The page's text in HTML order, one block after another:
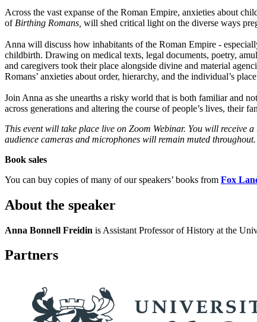
Across the vast expanse of the Roman Empire, anxieties about
of Birthing Romans, will shed critical light on the diverse ways
Anna will discuss how inhabitants of the Roman Empire -
childbirth. Drawing on medical texts, legal documents, poetry,
and caregivers took their place alongside divine and material
Romans’ anxieties about order, hierarchy, and the individual’s
Join Anna as she unearths a risky world that is both familiar and
across generations and altering the course of people’s lives, their
This event will take place live on Zoom Webinar. You will receive
audience cameras and microphones will remain muted throughout.
Book sales
You can buy copies of many of our speakers’ books from Fox
About the speaker
Anna Bonnell Freidin is Assistant Professor of History at the
Partners